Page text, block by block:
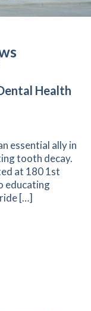
Health
essential ally in
tooth decay.
at 180 1st
educating
[…]
in Dental